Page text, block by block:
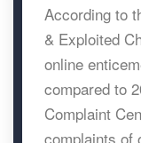
According to
& Exploited
online
compared to
Complaint
complaints of